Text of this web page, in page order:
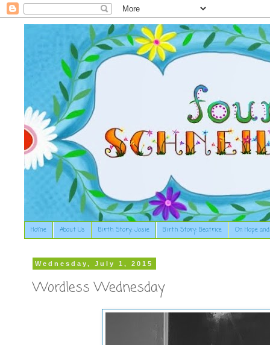
Home About Us Birth Story: Josie Birth Story: Beatrice On Hope
Wednesday, July 1, 2015
Wordless Wednesday